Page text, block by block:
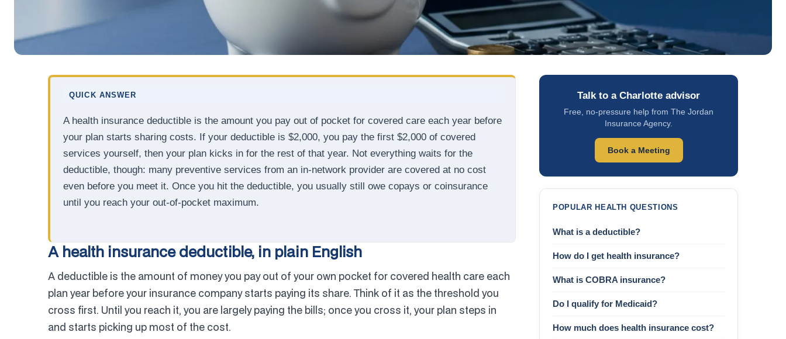
Talk to a Charlotte advisor
Free, no-pressure help from The Jordan
Insurance Agency.
Book a Meeting
POPULAR HEALTH QUESTIONS
What is a deductible?
How do I get health insurance?
What is COBRA insurance?
Do I qualify for Medicaid?
How much does health insurance cost?
QUICK ANSWER
A health insurance deductible is the amount you pay out of pocket for covered care each year before
your plan starts sharing costs. If your deductible is $2,000, you pay the first $2,000 of covered
services yourself, then your plan kicks in for the rest of that year. Not everything waits for the
deductible, though: many preventive services from an in-network provider are covered at no cost
even before you meet it. Once you hit the deductible, you usually still owe copays or coinsurance
until you reach your out-of-pocket maximum.
A health insurance deductible, in plain English
A deductible is the amount of money you pay out of your own pocket for covered health care each
plan year before your insurance company starts paying its share. Think of it as the threshold you
cross first. Until you reach it, you are largely paying the bills; once you cross it, your plan steps in
and starts picking up most of the cost.